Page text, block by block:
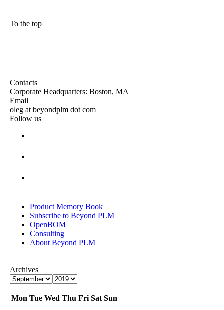
To the top
Contacts
Corporate Headquarters: Boston, MA
Email
oleg at beyondplm dot com
Follow us
Product Memory Book
Subscribe to Beyond PLM
OpenBOM
Consulting
About Beyond PLM
Archives
Mon Tue Wed Thu Fri Sat Sun